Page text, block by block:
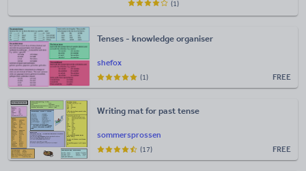
(1)
shefox
Tenses - knowledge organiser
FREE
(1)
sommersprossen
Writing mat for past tense
FREE
(17)